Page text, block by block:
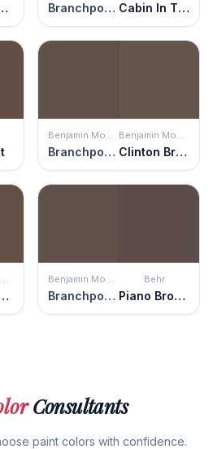
Taupe Branchport Brown Cabin In The Woods
Benjamin Moore
Branchport Brown
Benjamin Moore
Clinton Brown
Benjamin Moore
Brown
Benjamin Moore
Branchport Brown
Behr
Piano Brown
Consultants
paint colors with confidence.